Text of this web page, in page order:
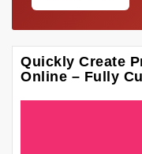
Quickly Create
Online – Fully